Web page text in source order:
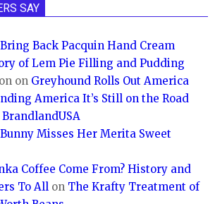
SAY
Bring Back Pacquin Hand Cream
of Lem Pie Filling and Pudding
on Greyhound Rolls Out America
America It’s Still on the Road
Bunny Misses Her Merita Sweet
Coffee Come From? History and
To All on The Krafty Treatment of